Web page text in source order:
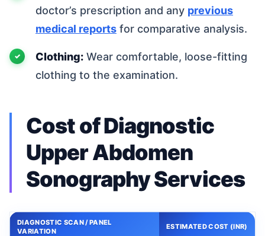
doctor’s prescription and any previous
medical reports for comparative analysis.
Clothing: Wear comfortable, loose-fitting
clothing to the examination.
Cost of Diagnostic
Upper Abdomen
Sonography Services
DIAGNOSTIC SCAN / PANEL
VARIATION
ESTIMATED COST (INR)